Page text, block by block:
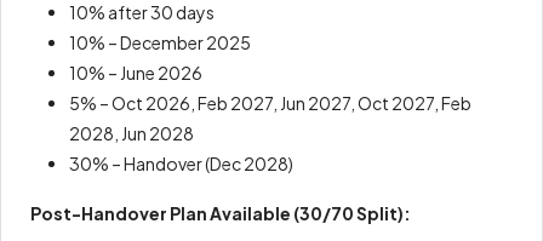
10% after 30 days
10% – December 2025
10% – June 2026
5% – Oct 2026, Feb 2027, Jun 2027, Oct 2027, Feb
2028, Jun 2028
30% – Handover (Dec 2028)
Post-Handover Plan Available (30/70 Split):